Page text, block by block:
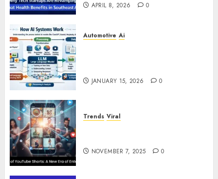
APRIL 8, 2026 0
Automotive Ai
JANUARY 15, 2026 0
Trends Viral
NOVEMBER 7, 2025 0